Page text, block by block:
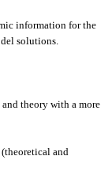
information for the
solutions.
theory with a more
and